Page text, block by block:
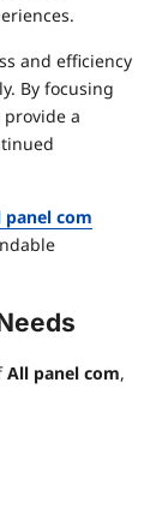
and efficiency
By focusing
a
panel com
All panel com,